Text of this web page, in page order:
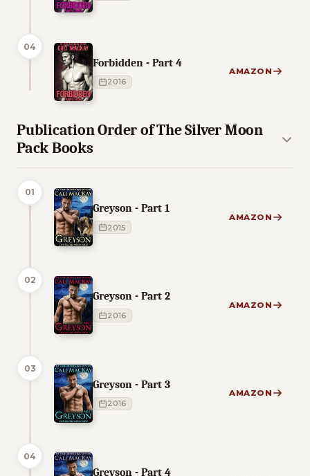
04
Forbidden - Part 4
2016
AMAZON
Publication Order of The Silver Moon
Pack Books
01
Greyson - Part 1
2015
AMAZON
02
Greyson - Part 2
2016
AMAZON
03
Greyson - Part 3
2016
AMAZON
04
Greyson - Part 4